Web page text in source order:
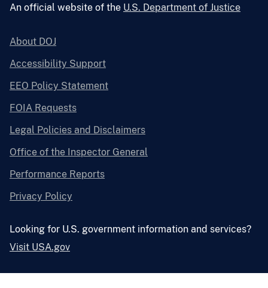
An official website of the U.S. Department of Justice
About DOJ
Accessibility Support
EEO Policy Statement
FOIA Requests
Legal Policies and Disclaimers
Office of the Inspector General
Performance Reports
Privacy Policy
Looking for U.S. government information and services?
Visit USA.gov